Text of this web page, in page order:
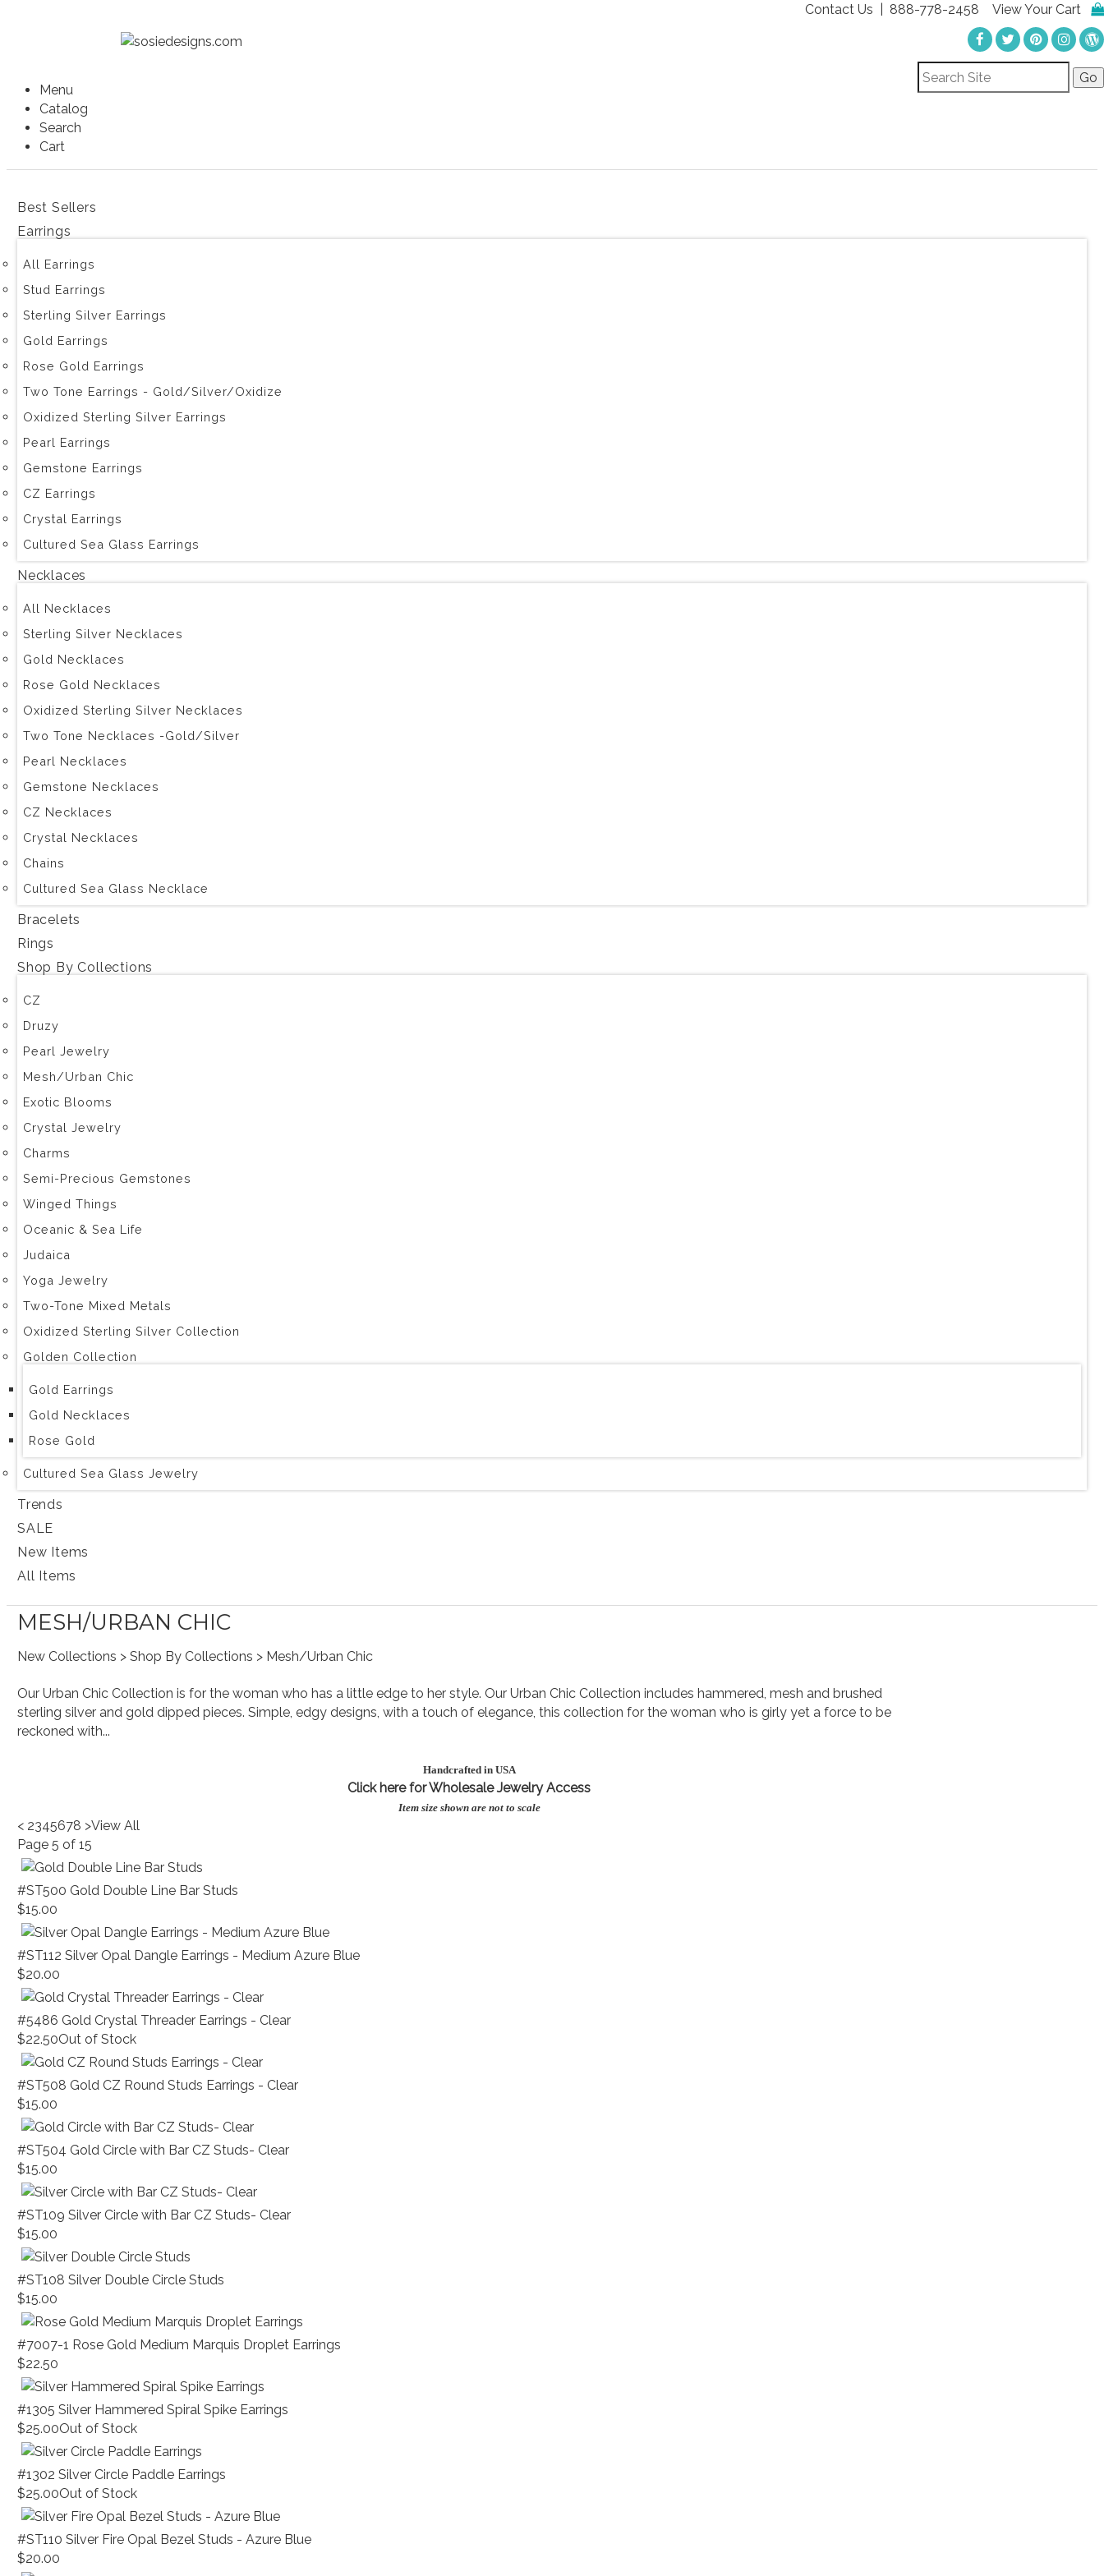
Contact Us | 888-778-2458 View Your Cart
Menu
Catalog
Search
Cart
Best Sellers
Earrings
All Earrings
Stud Earrings
Sterling Silver Earrings
Gold Earrings
Rose Gold Earrings
Two Tone Earrings - Gold/Silver/Oxidize
Oxidized Sterling Silver Earrings
Pearl Earrings
Gemstone Earrings
CZ Earrings
Crystal Earrings
Cultured Sea Glass Earrings
Necklaces
All Necklaces
Sterling Silver Necklaces
Gold Necklaces
Rose Gold Necklaces
Oxidized Sterling Silver Necklaces
Two Tone Necklaces -Gold/Silver
Pearl Necklaces
Gemstone Necklaces
CZ Necklaces
Crystal Necklaces
Chains
Cultured Sea Glass Necklace
Bracelets
Rings
Shop By Collections
CZ
Druzy
Pearl Jewelry
Mesh/Urban Chic
Exotic Blooms
Crystal Jewelry
Charms
Semi-Precious Gemstones
Winged Things
Oceanic & Sea Life
Judaica
Yoga Jewelry
Two-Tone Mixed Metals
Oxidized Sterling Silver Collection
Golden Collection
Gold Earrings
Gold Necklaces
Rose Gold
Cultured Sea Glass Jewelry
Trends
SALE
New Items
All Items
MESH/URBAN CHIC
New Collections >Shop By Collections > Mesh/Urban Chic
Our Urban Chic Collection is for the woman who has a little edge to her style. Our Urban Chic Collection includes hammered, mesh and brushed
sterling silver and gold dipped pieces. Simple, edgy designs, with a touch of elegance, this collection for the woman who is girly yet a force to be
reckoned with...
Handcrafted in USA
Click here for Wholesale Jewelry Access
Item size shown are not to scale
< 2345678 >View All
Page5 of15
#ST500 Gold Double Line Bar Studs
$15.00
#ST112 Silver Opal Dangle Earrings - Medium Azure Blue
$20.00
#5486 Gold Crystal Threader Earrings - Clear
$22.50Out of Stock
#ST508 Gold CZ Round Studs Earrings - Clear
$15.00
#ST504 Gold Circle with Bar CZ Studs- Clear
$15.00
#ST109 Silver Circle with Bar CZ Studs- Clear
$15.00
#ST108 Silver Double Circle Studs
$15.00
#7007-1 Rose Gold Medium Marquis Droplet Earrings
$22.50
#1305 Silver Hammered Spiral Spike Earrings
$25.00Out of Stock
#1302 Silver Circle Paddle Earrings
$25.00Out of Stock
#ST110 Silver Fire Opal Bezel Studs - Azure Blue
$20.00